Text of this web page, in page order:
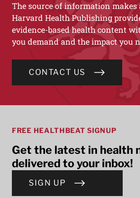
The source of information makes
Harvard Health Publishing
evidence-based health content
you demand and the impact you
CONTACT US
FREE HEALTHBEAT SIGNUP
Get the latest in health
delivered to your inbox!
SIGN UP